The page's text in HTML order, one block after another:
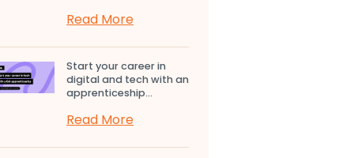
Read More
Start your career in
digital and tech with an
apprenticeship...
Read More